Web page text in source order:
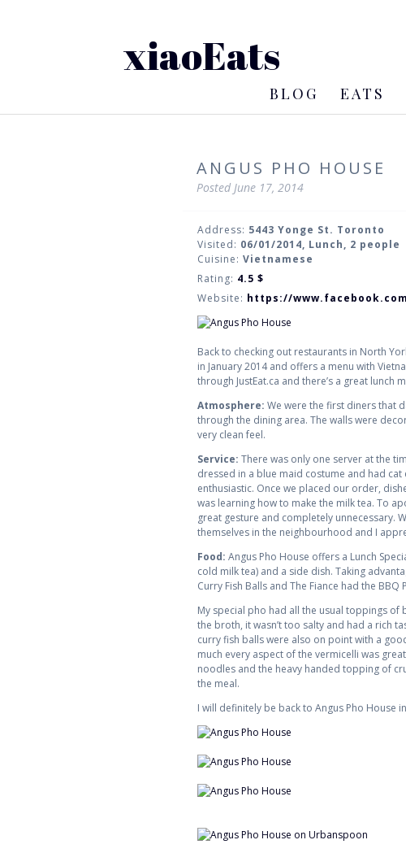
xiaoEats
BLOG EATS
ANGUS PHO HOUSE
Posted June 17, 2014
Address: 5443 Yonge St. Toronto
Visited: 06/01/2014, Lunch, 2 people
Cuisine: Vietnamese
Rating: 4.5 $
Website: https://
Back to checking out restaurants in North
in January 2014 and offers a menu with
through JustEat.ca and there’s a great lunch
Atmosphere: We were the first diners that
through the dining area. The walls were
very clean feel.
Service: There was only one server at the
dressed in a blue maid costume and had
enthusiastic. Once we placed our order,
was learning how to make the milk tea. To
great gesture and completely unnecessary.
themselves in the neighbourhood and I
Food: Angus Pho House offers a Lunch
cold milk tea) and a side dish. Taking
Curry Fish Balls and The Fiance had the
My special pho had all the usual toppings
the broth, it wasn’t too salty and had a rich
curry fish balls were also on point with a
much every aspect of the vermicelli was
noodles and the heavy handed topping of
the meal.
I will definitely be back to Angus Pho House